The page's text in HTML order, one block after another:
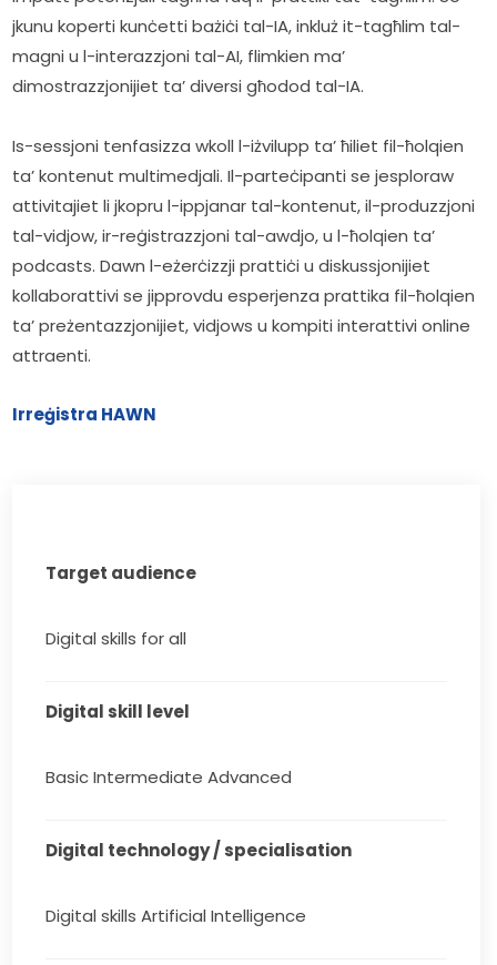
jkunu koperti kunċetti bażiċi tal-IA, inkluż it-tagħlim tal-
magni u l-interazzjoni tal-AI, flimkien ma’
dimostrazzjonijiet ta’ diversi għodod tal-IA.
Is-sessjoni tenfasizza wkoll l-iżvilupp ta’ ħiliet fil-ħolqien
ta’ kontenut multimedjali. Il-parteċipanti se jesploraw
attivitajiet li jkopru l-ippjanar tal-kontenut, il-produzzjoni
tal-vidjow, ir-reġistrazzjoni tal-awdjo, u l-ħolqien ta’
podcasts. Dawn l-eżerċizzji prattiċi u diskussjonijiet
kollaborattivi se jipprovdu esperjenza prattika fil-ħolqien
ta’ preżentazzjonijiet, vidjows u kompiti interattivi online
attraenti.
Irreġistra HAWN
Target audience
Digital skills for all
Digital skill level
Basic Intermediate Advanced
Digital technology / specialisation
Digital skills Artificial Intelligence